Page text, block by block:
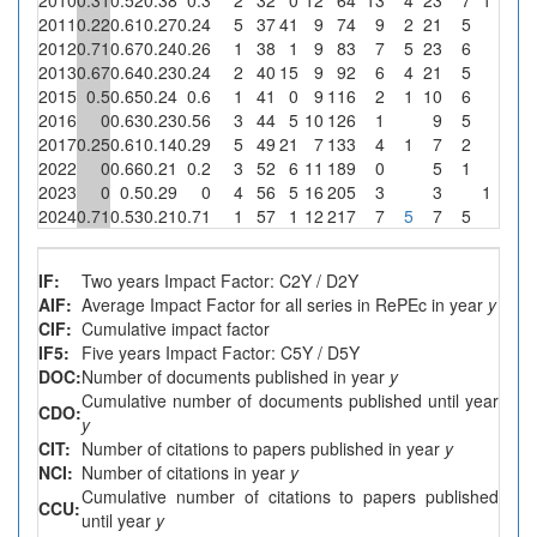
20110.220.610.270.24 5 3741 9 74 9 2 21 5
20120.710.670.240.26 1 38 1 9 83 7 5 23 6
20130.670.640.230.24 2 40 15 9 92 6 4 21 5
2015 0.50.650.24 0.6 1 41 0 9 116 2 1 10 6
2016
00.630.230.56 3 44 5 10 126 1 9 5
20170.250.610.140.29 5 49 21 7 133 4 1 7 2
2022
00.660.21 0.2 3 52 6 11 189 0 5 1
2023
0 0.50.29 0 4 56 5 16 205 3 3 1
20240.710.530.210.71 1 57 1 12 217 7 5 7 5
IF:
Two years Impact Factor: C2Y / D2Y
AIF: Average Impact Factor for all series in RePEc in year y
CIF: Cumulative impact factor
IF5: Five years Impact Factor: C5Y / D5Y
DOC:Number of documents published in year y
CDO:Cumulative number of documents published until year
y
CIT: Number of citations to papers published in year y
NCI: Number of citations in year y
CCU:Cumulative number of citations to papers published
until year y